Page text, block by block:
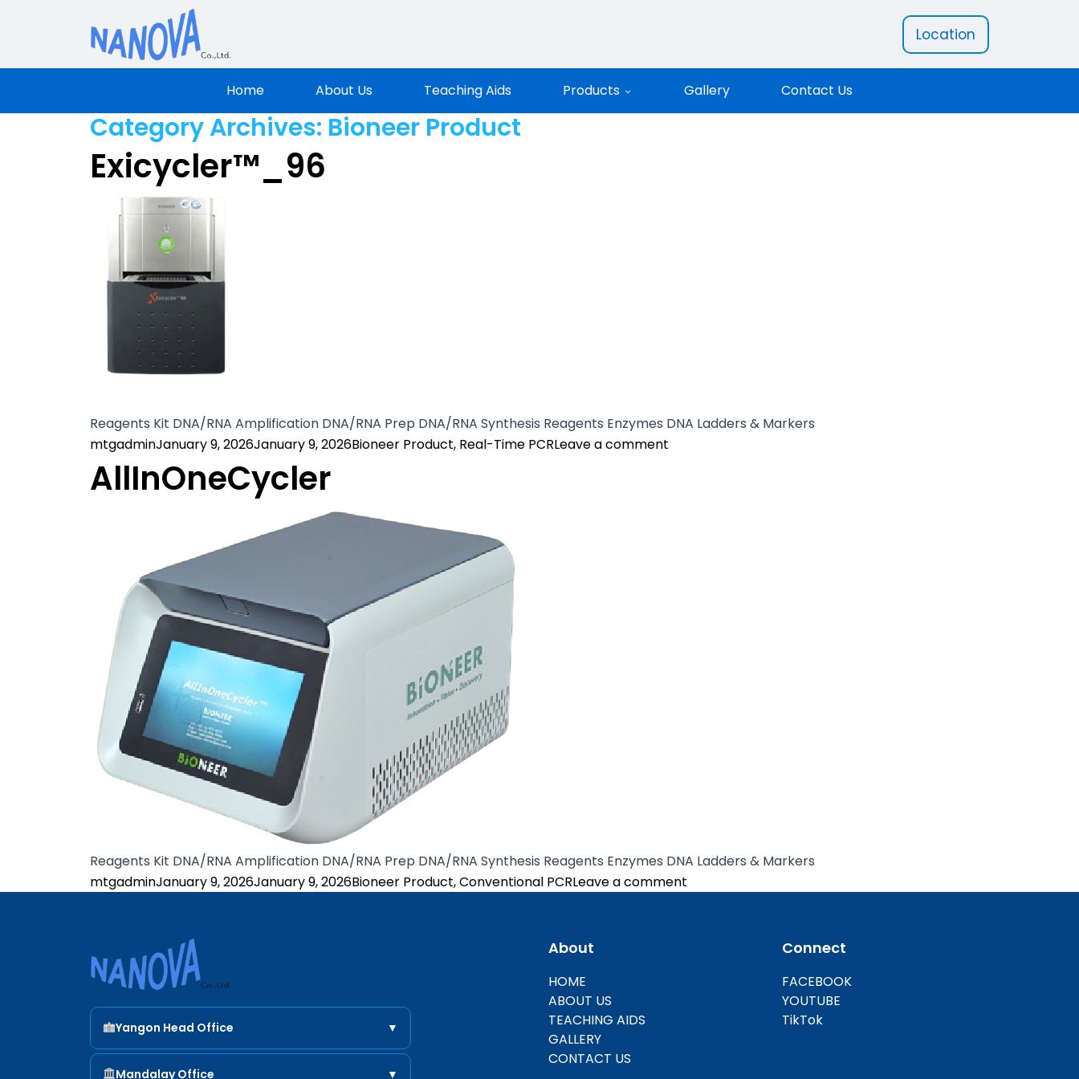
Location
Home About Us Teaching Aids Products Gallery Contact Us
Category Archives: Bioneer Product
Exicycler™_96
Reagents Kit DNA/RNA Amplification DNA/RNA Prep DNA/RNA Synthesis Reagents Enzymes DNA Ladders & Markers
Posted by
mtgadminJanuary 9, 2026January 9, 2026Posted in
Bioneer Product, Real-Time PCRLeave a comment
AllInOneCycler
Reagents Kit DNA/RNA Amplification DNA/RNA Prep DNA/RNA Synthesis Reagents Enzymes DNA Ladders & Markers
Posted by
mtgadminJanuary 9, 2026January 9, 2026Posted in
Bioneer Product,Conventional PCRLeave a comment
Yangon Head Office
▼
ADDRESS
Mandalay Office ▼
About
HOME
ABOUT US
TEACHING AIDS
GALLERY
CONTACT US
Connect
FACEBOOK
YOUTUBE
TikTok